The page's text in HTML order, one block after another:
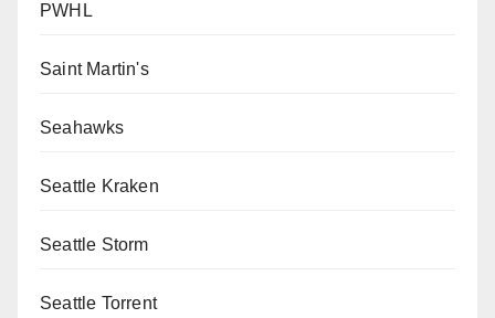
PWHL
Saint Martin's
Seahawks
Seattle Kraken
Seattle Storm
Seattle Torrent